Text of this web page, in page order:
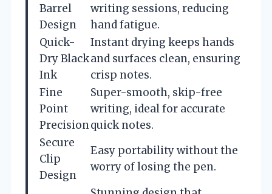
Barrel
Design
writing sessions, reducing
hand fatigue.
Quick-
Dry Black
Ink
Instant drying keeps hands
and surfaces clean, ensuring
crisp notes.
Fine
Point
Precision
Super-smooth, skip-free
writing, ideal for accurate
quick notes.
Secure
Clip
Design
Easy portability without the
worry of losing the pen.